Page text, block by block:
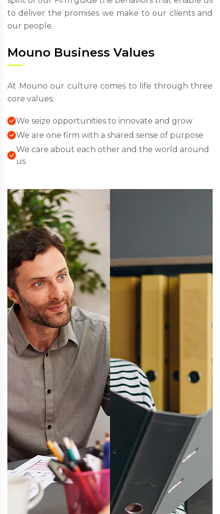
to deliver the promises we make to our clients and
our people.
Mouno Business Values
At Mouno our culture comes to life through three
core values:
We seize opportunities to innovate and grow
We are one firm with a shared sense of purpose
We care about each other and the world around
us